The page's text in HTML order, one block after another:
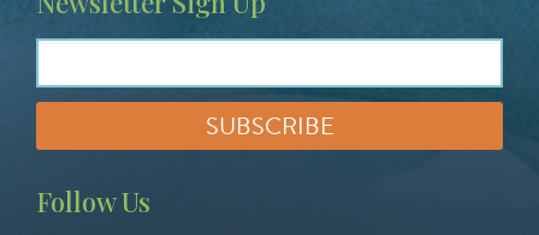
Follow Us